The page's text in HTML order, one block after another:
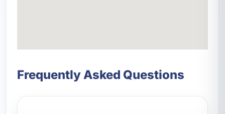
Frequently Asked Questions